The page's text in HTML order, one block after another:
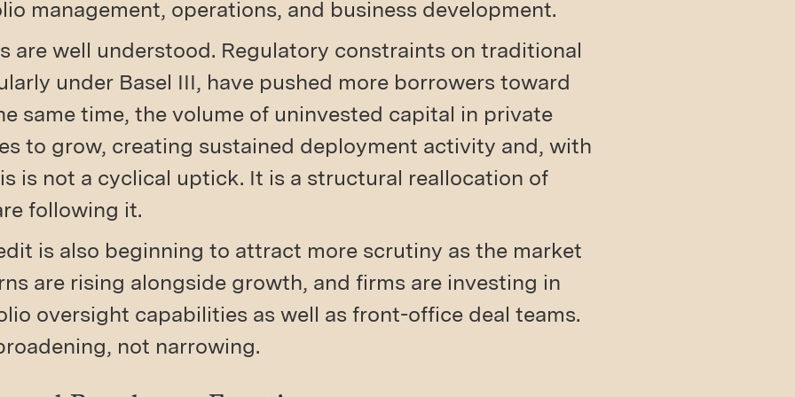
management, operations, and business development.
are well understood. Regulatory constraints on traditional
under Basel III, have pushed more borrowers toward
same time, the volume of uninvested capital in private
to grow, creating sustained deployment activity and, with
is not a cyclical uptick. It is a structural reallocation of
following it.
is also beginning to attract more scrutiny as the market
are rising alongside growth, and firms are investing in
oversight capabilities as well as front-office deal teams.
not narrowing.